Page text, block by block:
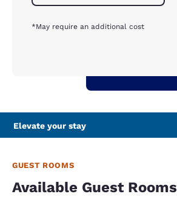
*May require an additional cost
Elevate your stay
GUEST ROOMS
Available Guest Rooms